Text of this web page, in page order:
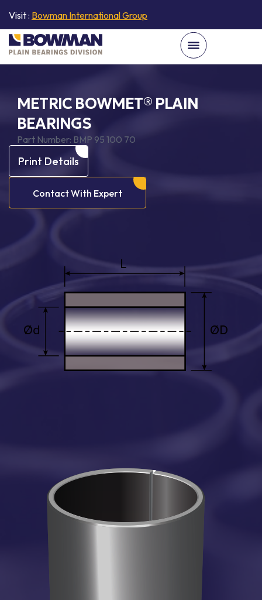
Visit : Bowman International Group
METRIC BOWMET® PLAIN
BEARINGS
Part Number: BMP 95 100 70
Print Details
Contact With Expert